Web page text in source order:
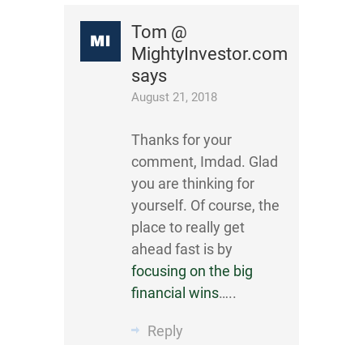
Tom @
MightyInvestor.com
says
August 21, 2018
Thanks for your
comment, Imdad. Glad
you are thinking for
yourself. Of course, the
place to really get
ahead fast is by
focusing on the big
financial wins…..
Reply